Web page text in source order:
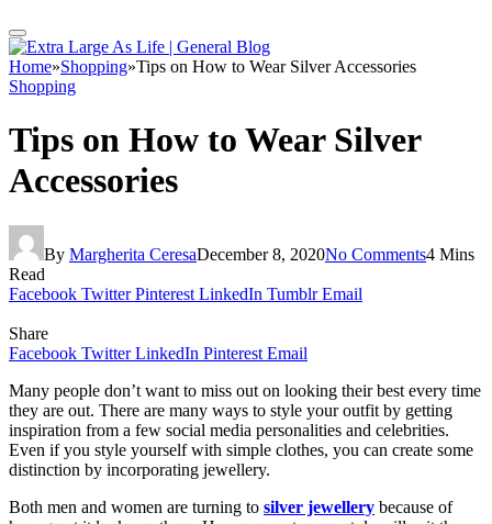
Home»Shopping»Tips on How to Wear Silver Accessories
Shopping
Tips on How to Wear Silver
Accessories
By Margherita CeresaDecember 8, 2020No Comments4 Mins
Read
Facebook Twitter Pinterest LinkedIn Tumblr Email
Share
Facebook Twitter LinkedIn Pinterest Email
Many people don’t want to miss out on looking their best every time
they are out. There are many ways to style your outfit by getting
inspiration from a few social media personalities and celebrities.
Even if you style yourself with simple clothes, you can create some
distinction by incorporating jewellery.
Both men and women are turning to silver jewellery because of